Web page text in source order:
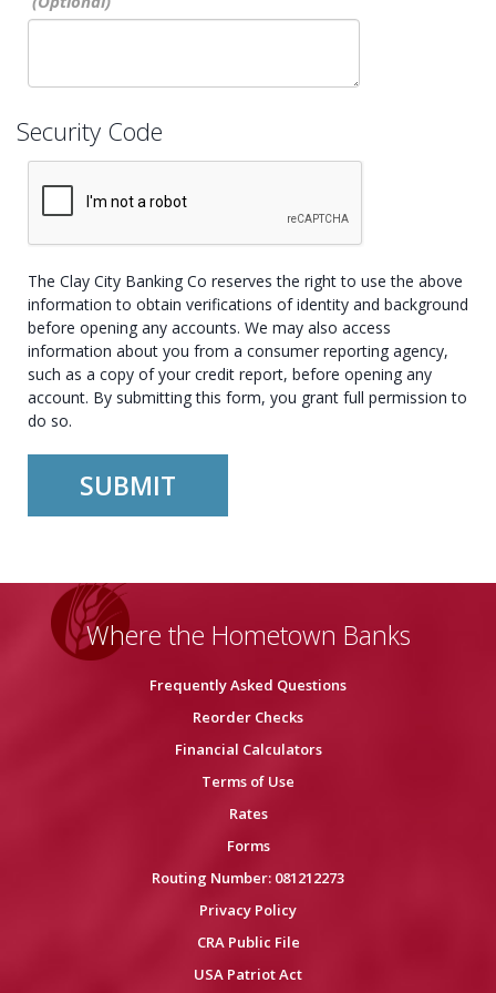
Security Code
The Clay City Banking Co reserves the right to use the above
information to obtain verifications of identity and background
before opening any accounts. We may also access
information about you from a consumer reporting agency,
such as a copy of your credit report, before opening any
account. By submitting this form, you grant full permission to
do so.
Where the Hometown Banks
Frequently Asked Questions
Reorder Checks
Financial Calculators
Terms of Use
Rates
Forms
Routing Number: 081212273
Privacy Policy
CRA Public File
USA Patriot Act